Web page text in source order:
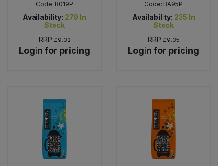
Code: B019P
Availability: 279 In
Stock
RRP £9.32
Login for pricing
Code: BA95P
Availability: 235 In
Stock
RRP £9.35
Login for pricing